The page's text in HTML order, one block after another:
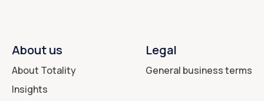
About us
About Totality
Insights
Legal
General business terms